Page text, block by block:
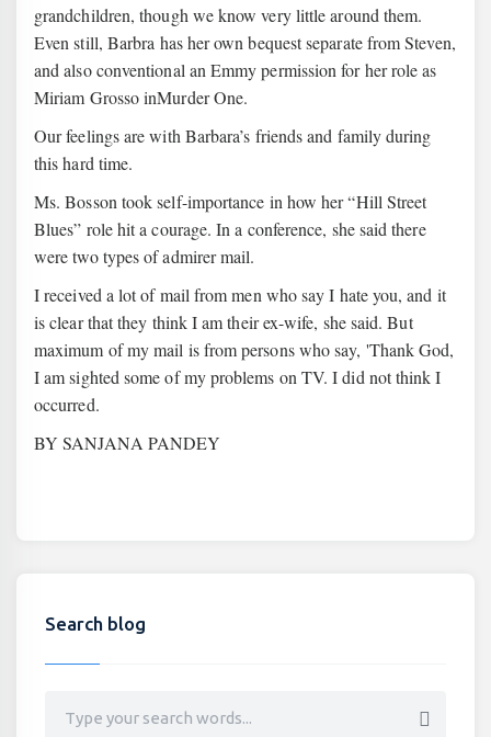
grandchildren, though we know very little around them.
Even still, Barbra has her own bequest separate from Steven,
and also conventional an Emmy permission for her role as
Miriam Grosso inMurder One.
Our feelings are with Barbara’s friends and family during
this hard time.
Ms. Bosson took self-importance in how her “Hill Street
Blues” role hit a courage. In a conference, she said there
were two types of admirer mail.
I received a lot of mail from men who say I hate you, and it
is clear that they think I am their ex-wife, she said. But
maximum of my mail is from persons who say, 'Thank God,
I am sighted some of my problems on TV. I did not think I
occurred.
BY SANJANA PANDEY
Search blog